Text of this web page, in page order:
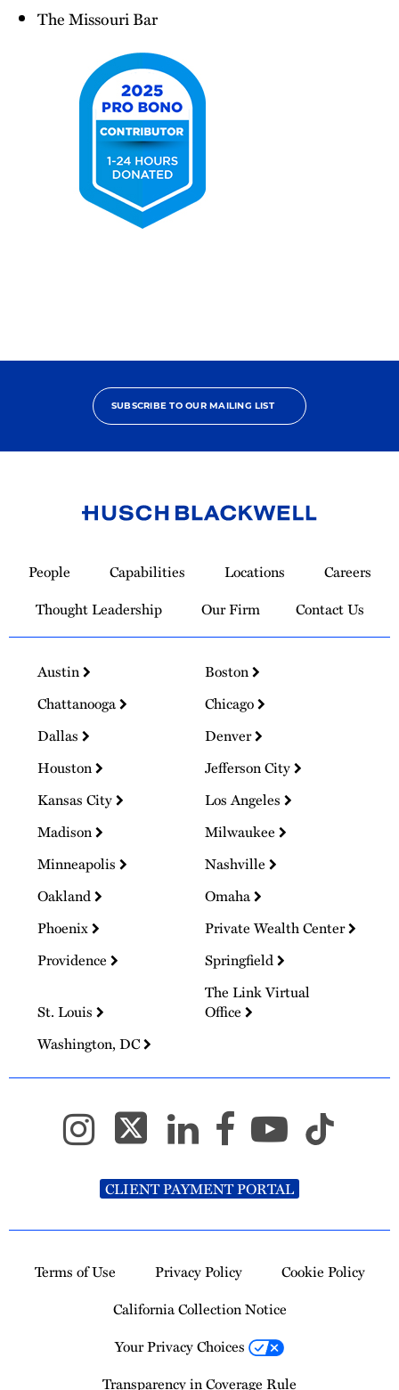
The Missouri Bar
SUBSCRIBE TO OUR MAILING LIST
Homepage
People Capabilities Locations
Careers
Thought Leadership
Our Firm Contact Us
Austin
Boston
Chattanooga
Chicago
Dallas
Denver
Houston
Jefferson City
Kansas City
Los Angeles
Madison
Milwaukee
Minneapolis
Nashville
Oakland
Omaha
Phoenix
Private Wealth Center
Providence
Springfield
St. Louis
The Link Virtual
Office
Washington, DC
CLIENT PAYMENT PORTAL
Terms of Use Privacy Policy
Cookie Policy
California Collection Notice
Your Privacy Choices
Transparency in Coverage Rule